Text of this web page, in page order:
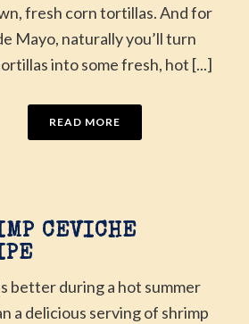
fresh corn tortillas. And for
Mayo, naturally you’ll turn
into some fresh, hot [...]
READ MORE
CEVICHE
better during a hot summer
a delicious serving of shrimp